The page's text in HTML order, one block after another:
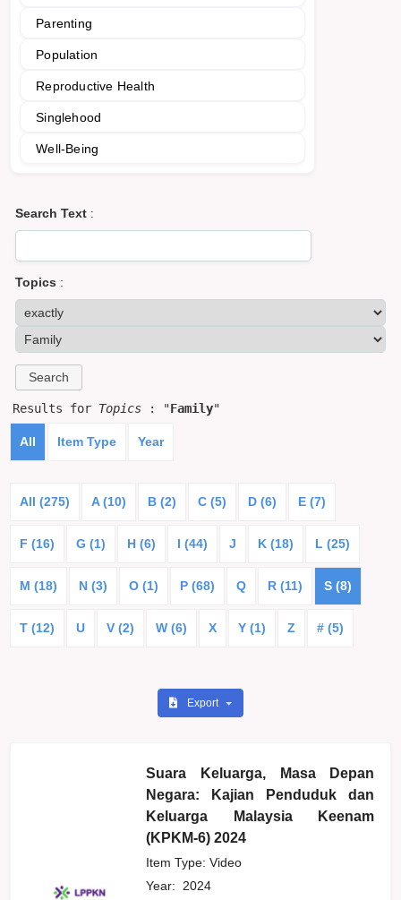
Parenting
Population
Reproductive Health
Singlehood
Well-Being
Search Text :
Topics :
Results for Topics : "Family"
All Item Type Year
All (275) A (10) B (2) C (5) D (6) E (7)
F (16) G (1) H (6) I (44) J K (18) L (25)
M (18) N (3) O (1) P (68) Q R (11) S (8)
T (12) U V (2) W (6) X Y (1) Z # (5)
Export
Suara Keluarga, Masa Depan
Negara: Kajian Penduduk dan
Keluarga Malaysia Keenam
(KPKM-6) 2024
Item Type: Video
Year: 2024